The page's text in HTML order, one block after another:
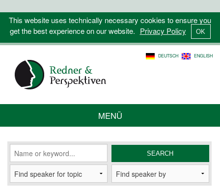
This website uses technically necessary cookies to ensure you
get the best experience on our website. Privacy Policy
DEUTSCH ENGLISH
MENÜ